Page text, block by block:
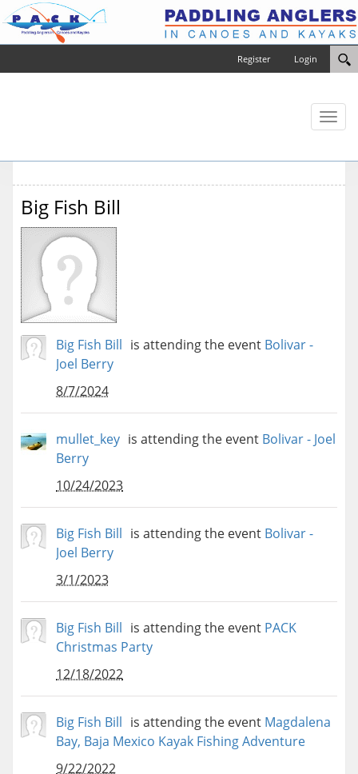
Login
Register
Toggle
Big Fish Bill
Big Fish Bill is attending the event Bolivar -
Joel Berry
8/7/2024
mullet_key is attending the event Bolivar - Joel
Berry
10/24/2023
Big Fish Bill is attending the event Bolivar -
Joel Berry
3/1/2023
Big Fish Bill is attending the event PACK
Christmas Party
12/18/2022
Big Fish Bill is attending the event Magdalena
Bay, Baja Mexico Kayak Fishing Adventure
9/22/2022